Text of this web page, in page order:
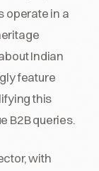
operate in a
Indian
feature
this
B2B queries.
with